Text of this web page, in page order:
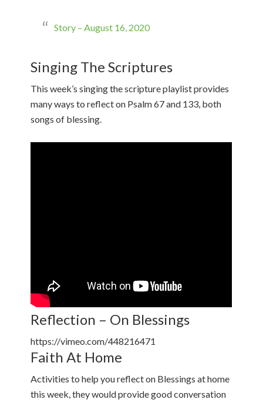
Story – August 16, 2020
Singing The Scriptures
This week’s singing the scripture playlist provides
many ways to reflect on Psalm 67 and 133, both
songs of blessing.
Reflection – On Blessings
https://vimeo.com/448216471
Faith At Home
Activities to help you reflect on Blessings at home
this week, they would provide good conversation